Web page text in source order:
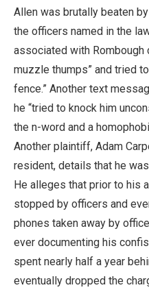
Allen was brutally beaten
the officers named in the
associated with Rombough
muzzle thumps” and tried
fence.” Another text
he “tried to knock him
the n-word and a
Another plaintiff, Adam
resident, details that he
He alleges that prior to his
stopped by officers and
phones taken away by
ever documenting his
spent nearly half a year
eventually dropped the